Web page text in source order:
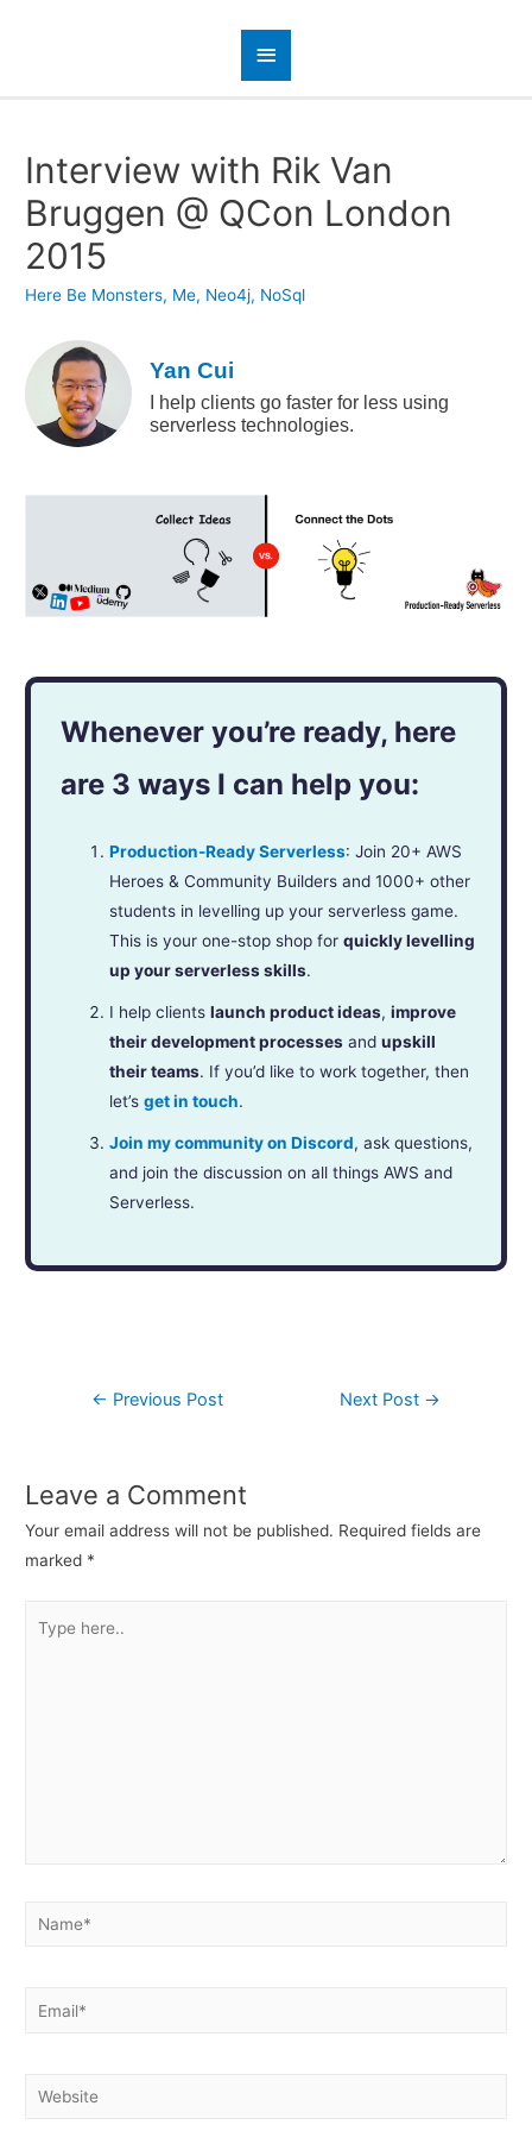
Interview with Rik Van
Bruggen @ QCon London
2015
Here Be Monsters, Me, Neo4j, NoSql
Yan Cui
I help clients go faster for less using
serverless technologies.
Whenever you’re ready, here
are 3 ways I can help you:
Production-Ready Serverless: Join 20+ AWS
Heroes & Community Builders and 1000+ other
students in levelling up your serverless game.
This is your one-stop shop forquickly levelling
up your serverless skills.
I help clientslaunch product ideas,improve
their development processes andupskill
their teams. If you’d like to work together, then
let’sget in touch.
Join my community on Discord, ask questions,
and join the discussion on all things AWS and
Serverless.
← Previous Post Next Post →
Leave a Comment
Your email address will not be published. Required fields are
marked *